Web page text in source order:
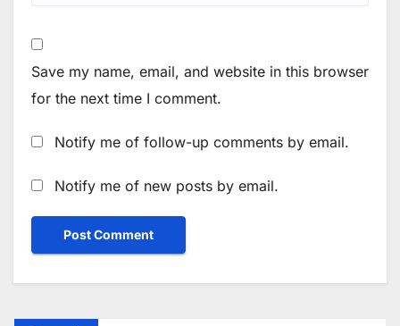
Save my name, email, and website in this browser
for the next time I comment.
Notify me of follow-up comments by email.
Notify me of new posts by email.